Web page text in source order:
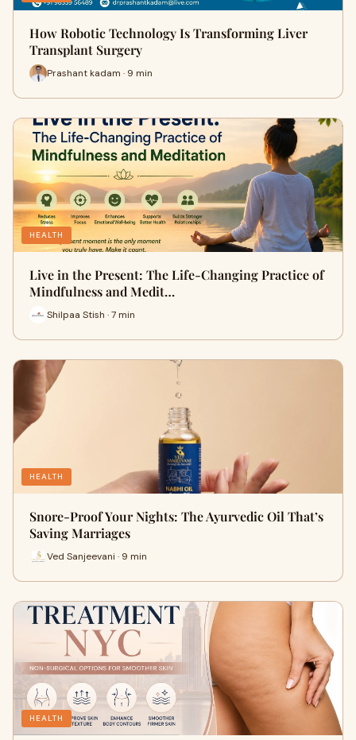
How Robotic Technology Is Transforming Liver
Transplant Surgery
Prashant kadam · 9 min
HEALTH
Live in the Present: The Life-Changing Practice of
Mindfulness and Medit…
Shilpaa Stish · 7 min
HEALTH
Snore-Proof Your Nights: The Ayurvedic Oil That’s
Saving Marriages
Ved Sanjeevani · 9 min
HEALTH